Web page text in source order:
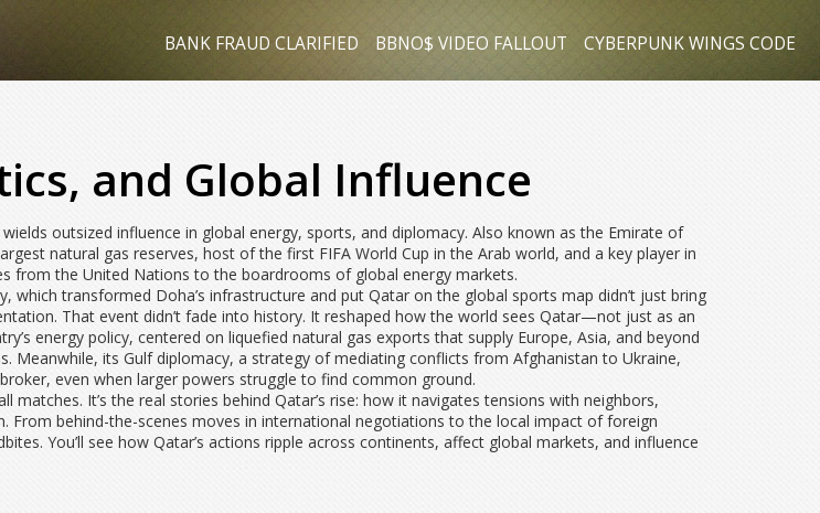
BANK FRAUD CLARIFIED BBNO$ VIDEO FALLOUT CYBERPUNK WINGS CODE
and Global Influence
outsized influence in global energy, sports, and diplomacy. Also known asthe Emirate of
natural gas reserves, host of the first FIFA World Cup in the Arab world, and a key player in
from the United Nations to the boardrooms of global energy markets.
which transformed Doha’s infrastructure and put Qatar on the global sports map didn’t just bring
That event didn’t fade into history. It reshaped how the world sees Qatar—not just as an
energy policy, centered on liquefied natural gas exports that supply Europe, Asia, and beyond
Meanwhile, its Gulf diplomacy, a strategy of mediating conflicts from Afghanistan to Ukraine,
even when larger powers struggle to find common ground.
It’s the real stories behind Qatar’s rise: how it navigates tensions with neighbors,
behind-the-scenes moves in international negotiations to the local impact of foreign
You’ll see how Qatar’s actions ripple across continents, affect global markets, and influence